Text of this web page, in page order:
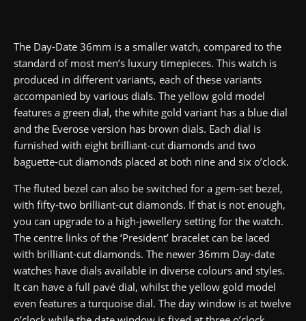
The Day-Date 36mm is a smaller watch, compared to the
standard of most men’s luxury timepieces. This watch is
produced in different variants, each of these variants
accompanied by various dials. The yellow gold model
features a green dial, the white gold variant has a blue dial
and the Everose version has brown dials. Each dial is
furnished with eight brilliant-cut diamonds and two
baguette-cut diamonds placed at both nine and six o’clock.
The fluted bezel can also be switched for a gem-set bezel,
with fifty-two brilliant-cut diamonds. If that is not enough,
you can upgrade to a high-jewellery setting for the watch.
The centre links of the ‘President’ bracelet can be laced
with brilliant-cut diamonds. The newer 36mm Day-date
watches have dials available in diverse colours and styles.
It can have a full pavé dial, whilst the yellow gold model
even features a turquoise dial. The day window is at twelve